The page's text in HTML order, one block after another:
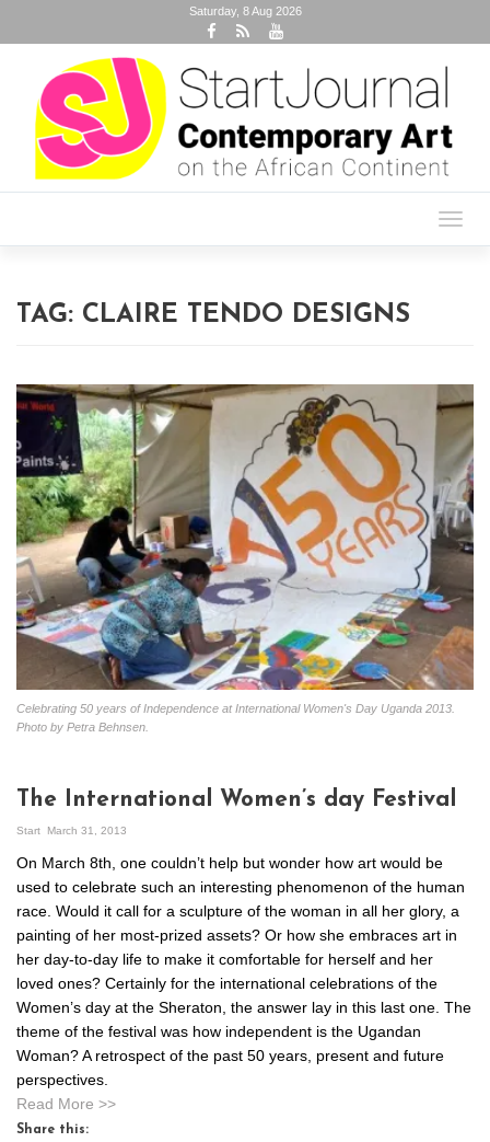
Saturday, 8 Aug 2026
TAG: CLAIRE TENDO DESIGNS
Celebrating 50 years of Independence at International Women's Day Uganda 2013.
Photo by Petra Behnsen.
The International Women’s day Festival
Start March 31, 2013
On March 8th, one couldn’t help but wonder how art would be
used to celebrate such an interesting phenomenon of the human
race. Would it call for a sculpture of the woman in all her glory, a
painting of her most-prized assets? Or how she embraces art in
her day-to-day life to make it comfortable for herself and her
loved ones? Certainly for the international celebrations of the
Women’s day at the Sheraton, the answer lay in this last one. The
theme of the festival was how independent is the Ugandan
Woman? A retrospect of the past 50 years, present and future
perspectives.
Read More >>
Share this: